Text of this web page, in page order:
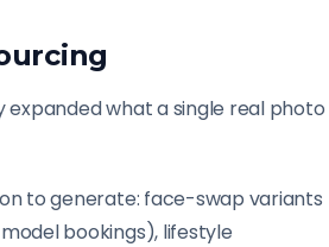
what a single real photo
to generate: face-swap variants
bookings), lifestyle